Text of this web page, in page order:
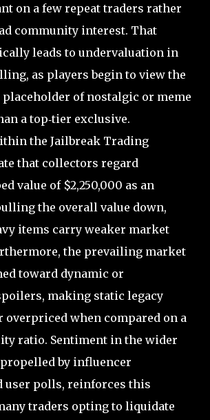
on a few repeat traders rather
community interest. That
leads to undervaluation in
as players begin to view the
placeholder of nostalgic or meme
a top‑tier exclusive.
the Jailbreak Trading
that collectors regard
value of $2,250,000 as an
the overall value down,
items carry weaker market
the prevailing market
toward dynamic or
making static legacy
overpriced when compared on a
ratio. Sentiment in the wider
by influencer
user polls, reinforces this
traders opting to liquidate